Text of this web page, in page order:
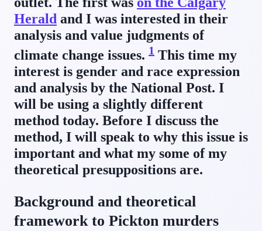
Herald and I was interested in their
analysis and value judgments of
climate change issues. 1 This time my
interest is gender and race expression
and analysis by the National Post. I
will be using a slightly different
method today. Before I discuss the
method, I will speak to why this issue is
important and what my some of my
theoretical presuppositions are.
Background and theoretical
framework to Pickton murders